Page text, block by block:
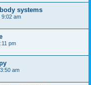
systems
9:02 am
pm
am